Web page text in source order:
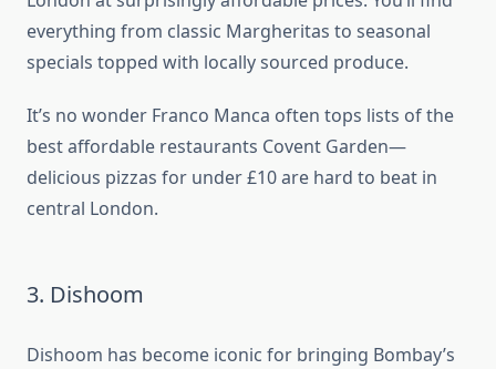
everything from classic Margheritas to seasonal
specials topped with locally sourced produce.
It’s no wonder Franco Manca often tops lists of the
best affordable restaurants Covent Garden—
delicious pizzas for under £10 are hard to beat in
central London.
3. Dishoom
Dishoom has become iconic for bringing Bombay’s